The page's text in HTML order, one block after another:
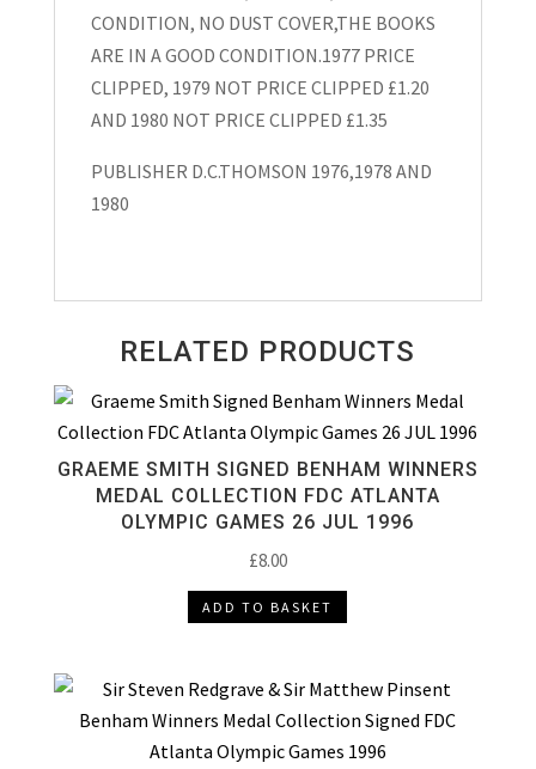
CONDITION, NO DUST COVER,THE BOOKS
ARE IN A GOOD CONDITION.1977 PRICE
CLIPPED, 1979 NOT PRICE CLIPPED £1.20
AND 1980 NOT PRICE CLIPPED £1.35
PUBLISHER D.C.THOMSON 1976,1978 AND
1980
RELATED PRODUCTS
GRAEME SMITH SIGNED BENHAM WINNERS
MEDAL COLLECTION FDC ATLANTA
OLYMPIC GAMES 26 JUL 1996
£8.00
ADD TO BASKET